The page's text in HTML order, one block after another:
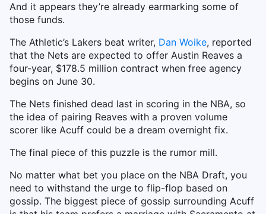
And it appears they’re already earmarking some of
those funds.
The Athletic’s Lakers beat writer, Dan Woike, reported
that the Nets are expected to offer Austin Reaves a
four-year, $178.5 million contract when free agency
begins on June 30.
The Nets finished dead last in scoring in the NBA, so
the idea of pairing Reaves with a proven volume
scorer like Acuff could be a dream overnight fix.
The final piece of this puzzle is the rumor mill.
No matter what bet you place on the NBA Draft, you
need to withstand the urge to flip-flop based on
gossip. The biggest piece of gossip surrounding Acuff